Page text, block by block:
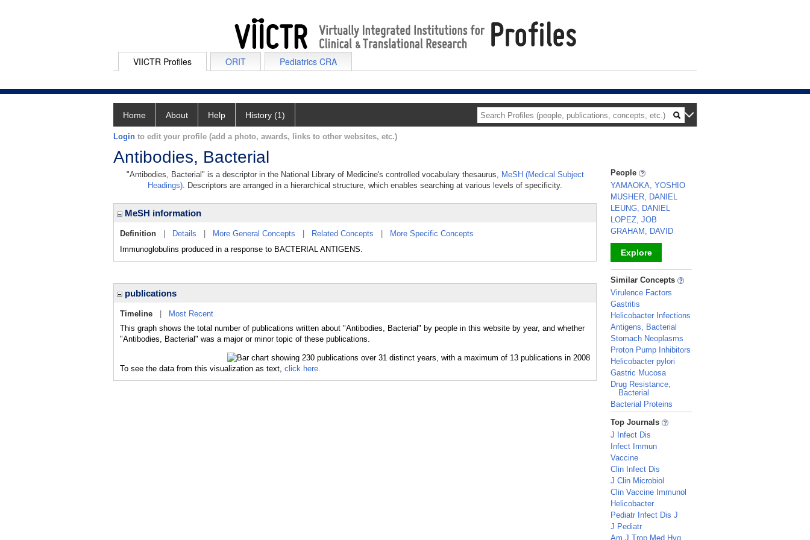
VIICTR Profiles ORIT Pediatrics CRA
Home About Help History (1)
Login to edit your profile (add a photo, awards, links to other websites, etc.)
Antibodies, Bacterial
"Antibodies, Bacterial" is a descriptor in the National Library of Medicine's controlled vocabulary thesaurus, MeSH (Medical Subject
Headings). Descriptors are arranged in a hierarchical structure, which enables searching at various levels of specificity.
MeSH information
Definition Details More General Concepts Related Concepts
More Specific Concepts
Immunoglobulins produced in a response to BACTERIAL ANTIGENS.
publications
Timeline
Most Recent
This graph shows the total number of publications written about "Antibodies, Bacterial" by people in this website by year, and whether
"Antibodies, Bacterial" was a major or minor topic of these publications.
To see the data from this visualization as text, click here.
People
YAMAOKA, YOSHIO
MUSHER, DANIEL
LEUNG, DANIEL
LOPEZ, JOB
GRAHAM, DAVID
Explore
_
Similar Concepts
Virulence Factors
Gastritis
Helicobacter Infections
Antigens, Bacterial
Stomach Neoplasms
Proton Pump Inhibitors
Helicobacter pylori
Gastric Mucosa
Drug Resistance,
Bacterial
Bacterial Proteins
_
Top Journals
J Infect Dis
Infect Immun
Vaccine
Clin Infect Dis
J Clin Microbiol
Clin Vaccine Immunol
Helicobacter
Pediatr Infect Dis J
J Pediatr
Am J Trop Med Hyg